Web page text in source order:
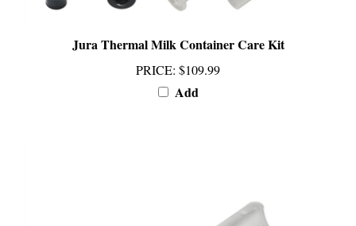
PRICE:$109.99
Add